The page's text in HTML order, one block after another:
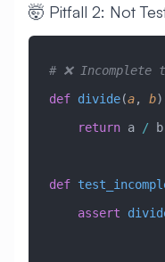
🤯 Pitfall 2: Not
# ❌ Incomplete
def divide(a, b
    return
a / b
def
    assert